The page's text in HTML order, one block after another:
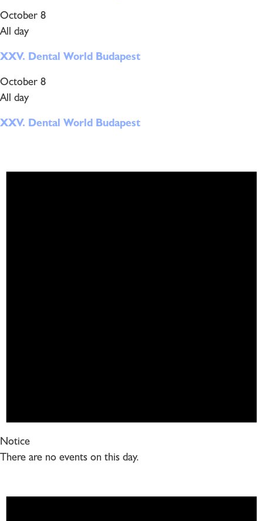
October 8
All day
XXV. Dental World Budapest
October 8
All day
XXV. Dental World Budapest
Notice
There are no events on this day.